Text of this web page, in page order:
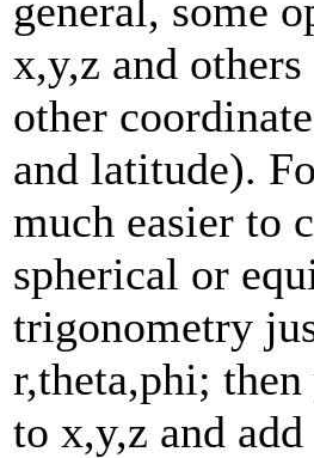
general, some
x,y,z and
other
and latitude).
much easier to
spherical or
trigonometry
r,theta,phi;
to x,y,z and add